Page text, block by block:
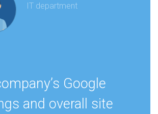
IT department
Google
and overall site